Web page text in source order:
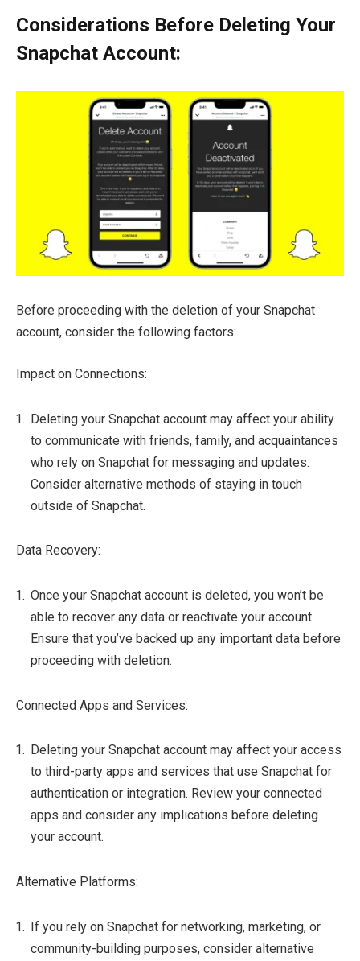
Considerations Before Deleting Your
Snapchat Account:
Before proceeding with the deletion of your Snapchat
account, consider the following factors:
Impact on Connections:
Deleting your Snapchat account may affect your ability
to communicate with friends, family, and acquaintances
who rely on Snapchat for messaging and updates.
Consider alternative methods of staying in touch
outside of Snapchat.
Data Recovery:
Once your Snapchat account is deleted, you won’t be
able to recover any data or reactivate your account.
Ensure that you’ve backed up any important data before
proceeding with deletion.
Connected Apps and Services:
Deleting your Snapchat account may affect your access
to third-party apps and services that use Snapchat for
authentication or integration. Review your connected
apps and consider any implications before deleting
your account.
Alternative Platforms:
If you rely on Snapchat for networking, marketing, or
community-building purposes, consider alternative